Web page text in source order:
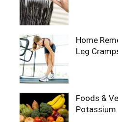
Home
Leg
Foods &
Potassium